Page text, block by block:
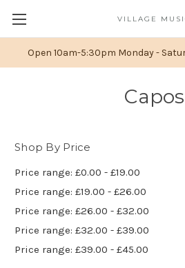
Open 10am-5:30pm Monday -
VILLAGE
Capos
Shop By Price
Price range: £0.00 - £19.00
Price range: £19.00 - £26.00
Price range: £26.00 - £32.00
Price range: £32.00 - £39.00
Price range: £39.00 - £45.00